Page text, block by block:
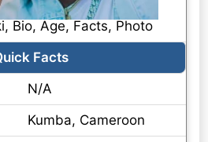
Bio, Age, Facts, Photo
Facts
N/A
Kumba, Cameroon